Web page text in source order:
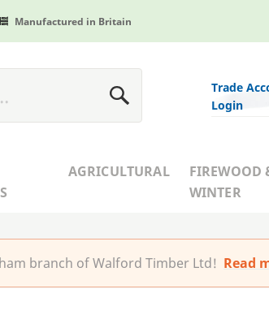
Manufactured in Britain
Trade
Login
AGRICULTURAL
FIREWOOD
WINTER
branch of Walford Timber Ltd! Read